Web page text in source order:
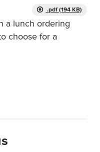
.pdf (194 KB)
a lunch ordering
choose for a